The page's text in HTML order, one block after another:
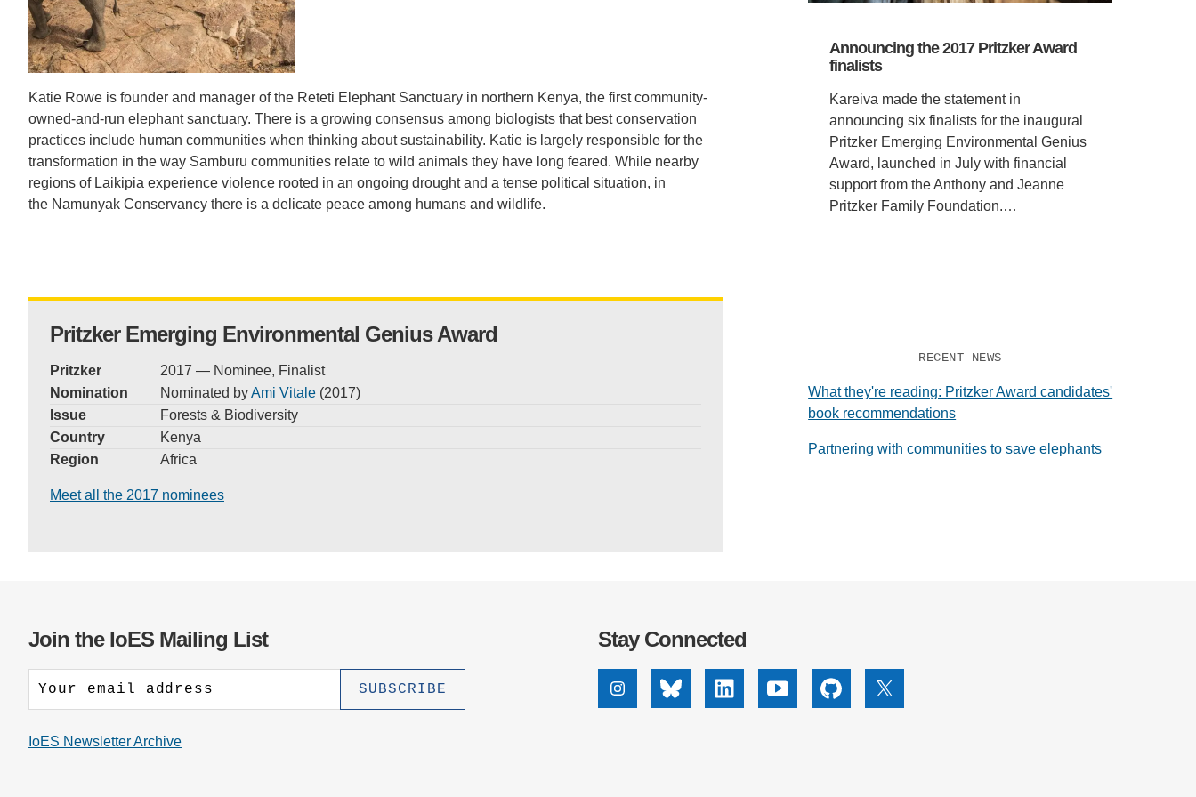
CONTACT INFORMATION
LEADERS IN SUSTAINABILITY
GRADUATE CERTIFICATE
Katie Rowe is founder and manager of the Reteti Elephant Sanctuary in northern Kenya, the first community-
owned-and-run elephant sanctuary. There is a growing consensus among biologists that best conservation
practices include human communities when thinking about sustainability. Katie is largely responsible for the
transformation in the way Samburu communities relate to wild animals they have long feared. While nearby
regions of Laikipia experience violence rooted in an ongoing drought and a tense political situation, in
the Namunyak Conservancy there is a delicate peace among humans and wildlife.
Pritzker Emerging Environmental Genius Award
Pritzker
2017 — Nominee, Finalist
Nomination
Nominated byAmi Vitale (2017)
Issue
Forests & Biodiversity
Country
Kenya
Region
Africa
Meet all the 2017 nominees
Announcing the 2017 Pritzker Award
finalists
Kareiva made the statement in
announcing six finalists for the inaugural
Pritzker Emerging Environmental Genius
Award, launched in July with financial
support from the Anthony and Jeanne
Pritzker Family Foundation.…
RECENT NEWS
What they're reading: Pritzker Award candidates'
book recommendations
Partnering with communities to save elephants
Join the IoES Mailing List
IoES Newsletter Archive
Stay Connected
InstagramBlueskyLinkedinYoutubeGithub X